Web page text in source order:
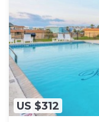
US $312